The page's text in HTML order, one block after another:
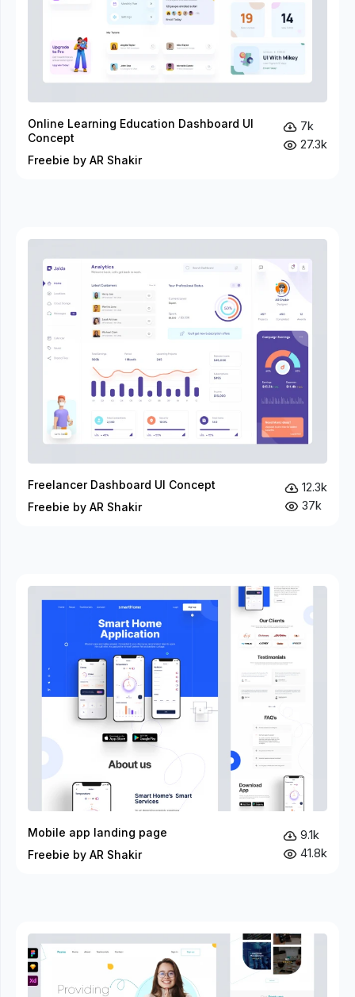
Online Learning Education Dashboard UI
Concept
Freebie by AR Shakir
7k
27.3k
Freelancer Dashboard UI Concept
Freebie by AR Shakir
12.3k
37k
Mobile app landing page
Freebie by AR Shakir
9.1k
41.8k